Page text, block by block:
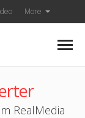
More
RealMedia